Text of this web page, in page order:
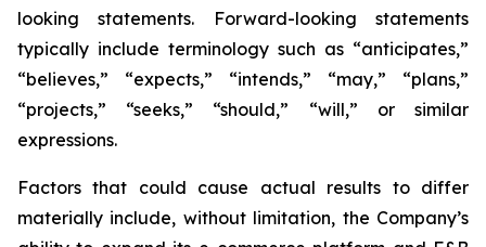
looking statements. Forward-looking statements
typically include terminology such as “anticipates,”
“believes,” “expects,” “intends,” “may,” “plans,”
“projects,” “seeks,” “should,” “will,” or similar
expressions.
Factors that could cause actual results to differ
materially include, without limitation, the Company’s